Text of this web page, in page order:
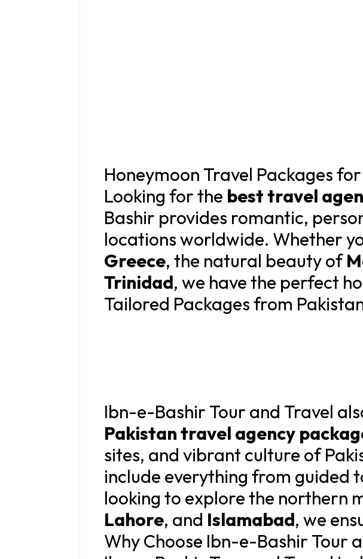
Honeymoon Travel Packages
Looking for the best travel
Bashir provides romantic,
locations worldwide. Whether
Greece, the natural beauty of
Trinidad, we have the perfect
Tailored Packages from
Ibn-e-Bashir Tour and Travel
Pakistan travel agency
sites, and vibrant culture of
include everything from guided
looking to explore the northern
Lahore, and Islamabad, we
Why Choose Ibn-e-Bashir Tour